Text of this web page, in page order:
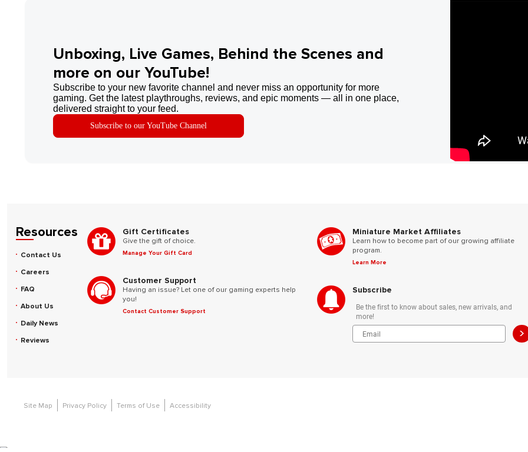
Unboxing, Live Games, Behind the Scenes and
more on our YouTube!
Subscribe to your new favorite channel and never miss an opportunity for more
gaming. Get the latest playthroughs, reviews, and epic moments — all in one place,
delivered straight to your feed.
Subscribe to our YouTube Channel
Resources
Contact Us
Careers
FAQ
About Us
Daily News
Reviews
Gift Certificates
Give the gift of choice.
Manage Your Gift Card
Customer Support
Having an issue? Let one of our gaming experts help
you!
Contact Customer Support
Miniature Market Affiliates
Learn how to become part of our growing affiliate
program.
Learn More
Subscribe
Be the first to know about sales, new arrivals, and
more!
>
Site Map
Privacy Policy Terms of Use Accessibility